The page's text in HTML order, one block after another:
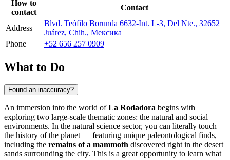
How to
contact
Contact
Address
Blvd. Teófilo Borunda 6632-Int. L-3, Del Nte., 32652
Juárez, Chih., Мексика
Phone
+52 656 257 0909
What to Do
Found an inaccuracy?
An immersion into the world ofLa Rodadora begins with
exploring two large-scale thematic zones: the natural and social
environments. In the natural science sector, you can literally touch
the history of the planet — featuring unique paleontological finds,
including the remains of a mammoth discovered right in the desert
sands surrounding the city. This is a great opportunity to learn what